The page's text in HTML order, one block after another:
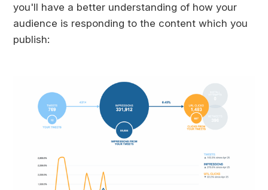
you'll have a better understanding of how your
audience is responding to the content which you
publish: